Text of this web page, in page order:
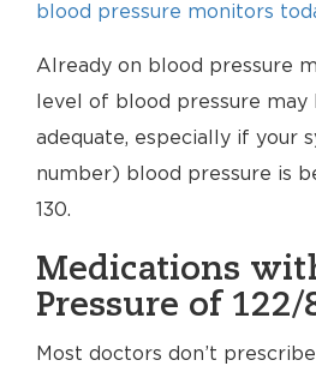
blood pressure monitors
Already on blood pressure
level of blood pressure may
adequate, especially if your
number) blood pressure is
130.
Medications
Pressure of 122/
Most doctors don’t